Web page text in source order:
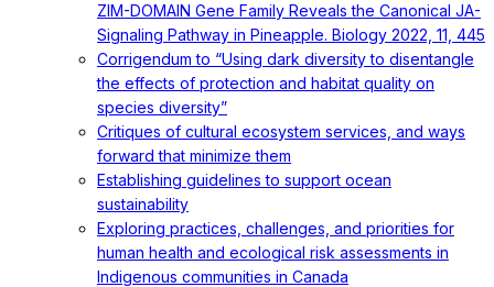
ZIM-DOMAIN Gene Family Reveals the Canonical JA-
Signaling Pathway in Pineapple. Biology 2022, 11, 445
Corrigendum to “Using dark diversity to disentangle
the effects of protection and habitat quality on
species diversity”
Critiques of cultural ecosystem services, and ways
forward that minimize them
Establishing guidelines to support ocean
sustainability
Exploring practices, challenges, and priorities for
human health and ecological risk assessments in
Indigenous communities in Canada